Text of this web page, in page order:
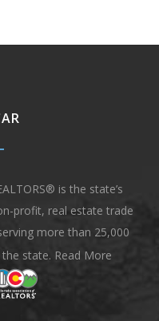
is the state’s
profit, real estate trade
more than 25,000
state. Read More